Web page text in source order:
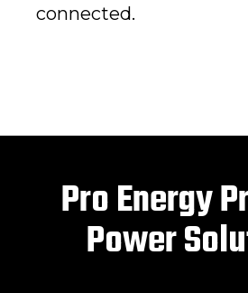
connected.
Pro Energy
Power